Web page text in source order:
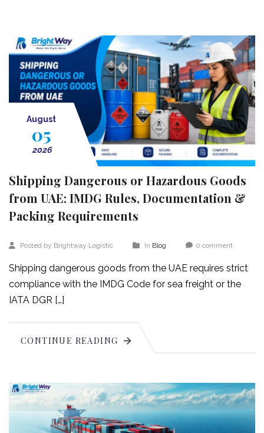
August
05
2026
Shipping Dangerous or Hazardous Goods
from UAE: IMDG Rules, Documentation &
Packing Requirements
Posted by Brightway Logistic In Blog 0 comment
Shipping dangerous goods from the UAE requires strict
compliance with the IMDG Code for sea freight or the
IATA DGR […]
CONTINUE READING